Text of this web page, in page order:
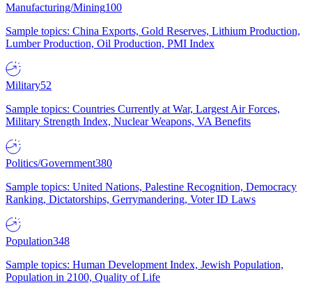
Manufacturing/Mining100
Sample topics: China Exports, Gold Reserves, Lithium Production,
Lumber Production, Oil Production, PMI Index
Military52
Sample topics: Countries Currently at War, Largest Air Forces,
Military Strength Index, Nuclear Weapons, VA Benefits
Politics/Government380
Sample topics: United Nations, Palestine Recognition, Democracy
Ranking, Dictatorships, Gerrymandering, Voter ID Laws
Population348
Sample topics: Human Development Index, Jewish Population,
Population in 2100, Quality of Life